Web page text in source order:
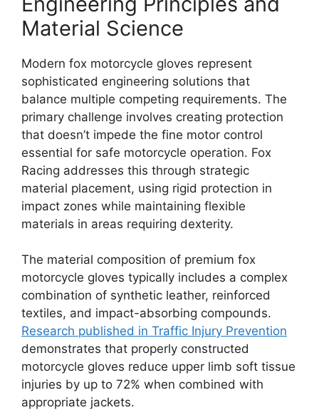
Material Science
Modern fox motorcycle gloves represent
sophisticated engineering solutions that
balance multiple competing requirements. The
primary challenge involves creating protection
that doesn’t impede the fine motor control
essential for safe motorcycle operation. Fox
Racing addresses this through strategic
material placement, using rigid protection in
impact zones while maintaining flexible
materials in areas requiring dexterity.
The material composition of premium fox
motorcycle gloves typically includes a complex
combination of synthetic leather, reinforced
textiles, and impact-absorbing compounds.
Research published in Traffic Injury Prevention
demonstrates that properly constructed
motorcycle gloves reduce upper limb soft tissue
injuries by up to 72% when combined with
appropriate jackets.